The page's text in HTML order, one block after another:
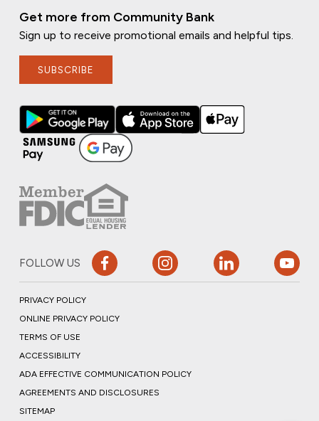
Get more from Community Bank
Sign up to receive promotional emails and helpful tips.
SUBSCRIBE
FOLLOW US
PRIVACY POLICY
ONLINE PRIVACY POLICY
TERMS OF USE
ACCESSIBILITY
ADA EFFECTIVE COMMUNICATION POLICY
AGREEMENTS AND DISCLOSURES
SITEMAP